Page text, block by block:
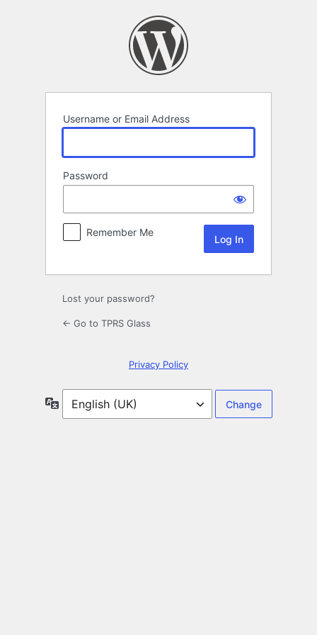
Username or Email Address
Password
Remember Me
Lost your password?
← Go to TPRS Glass
Privacy Policy
Language